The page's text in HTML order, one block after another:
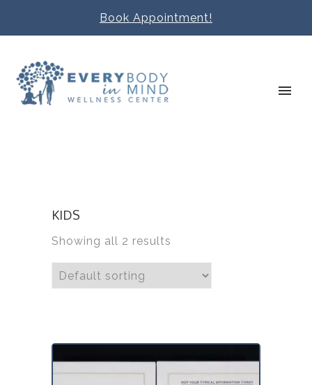
Book Appointment!
KIDS
Showing all 2 results